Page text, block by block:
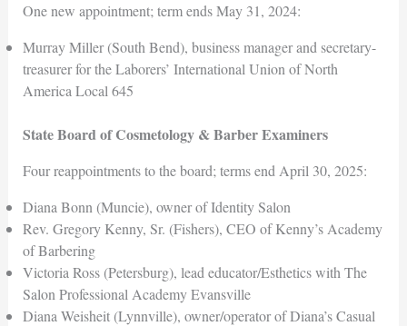
One new appointment; term ends May 31, 2024:
Murray Miller (South Bend), business manager and secretary-
treasurer for the Laborers’ International Union of North
America Local 645
State Board of Cosmetology & Barber Examiners
Four reappointments to the board; terms end April 30, 2025:
Diana Bonn (Muncie), owner of Identity Salon
Rev. Gregory Kenny, Sr. (Fishers), CEO of Kenny’s Academy
of Barbering
Victoria Ross (Petersburg), lead educator/Esthetics with The
Salon Professional Academy Evansville
Diana Weisheit (Lynnville), owner/operator of Diana’s Casual